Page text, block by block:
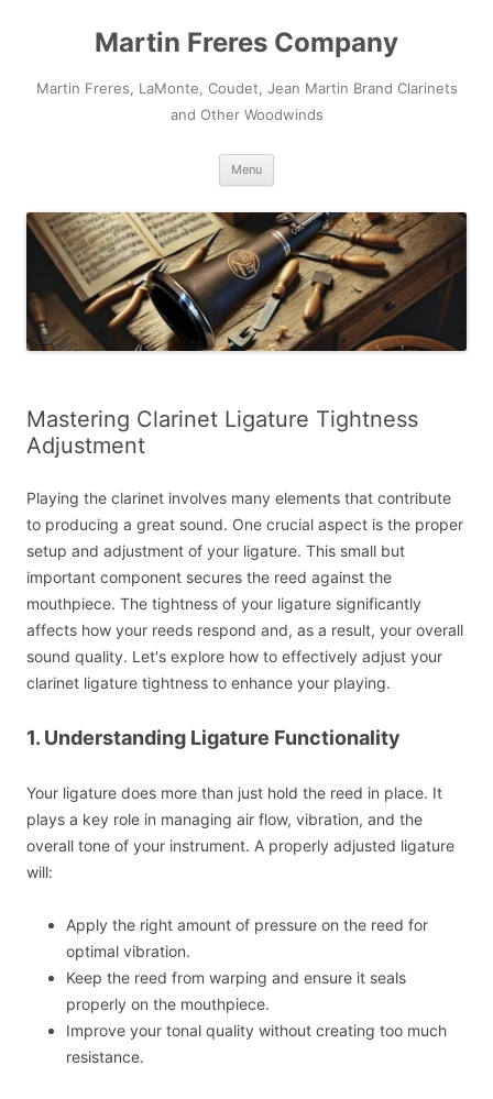
Martin Freres Company
Martin Freres, LaMonte, Coudet, Jean Martin Brand Clarinets
and Other Woodwinds
Menu
Mastering Clarinet Ligature Tightness
Adjustment
Playing the clarinet involves many elements that contribute
to producing a great sound. One crucial aspect is the proper
setup and adjustment of your ligature. This small but
important component secures the reed against the
mouthpiece. The tightness of your ligature significantly
affects how your reeds respond and, as a result, your overall
sound quality. Let's explore how to effectively adjust your
clarinet ligature tightness to enhance your playing.
1. Understanding Ligature Functionality
Your ligature does more than just hold the reed in place. It
plays a key role in managing air flow, vibration, and the
overall tone of your instrument. A properly adjusted ligature
will:
Apply the right amount of pressure on the reed for
optimal vibration.
Keep the reed from warping and ensure it seals
properly on the mouthpiece.
Improve your tonal quality without creating too much
resistance.